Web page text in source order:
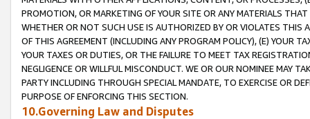
PROMOTION, OR MARKETING OF YOUR SITE OR ANY MATERIALS
WHETHER OR NOT SUCH USE IS AUTHORIZED BY OR VIOLATES THIS
OF THIS AGREEMENT (INCLUDING ANY PROGRAM POLICY), (E) YOUR
YOUR TAXES OR DUTIES, OR THE FAILURE TO MEET TAX
NEGLIGENCE OR WILLFUL MISCONDUCT. WE OR OUR NOMINEE MAY
PARTY INCLUDING THROUGH SPECIAL MANDATE, TO EXERCISE OR
PURPOSE OF ENFORCING THIS SECTION.
10.Governing Law and Disputes